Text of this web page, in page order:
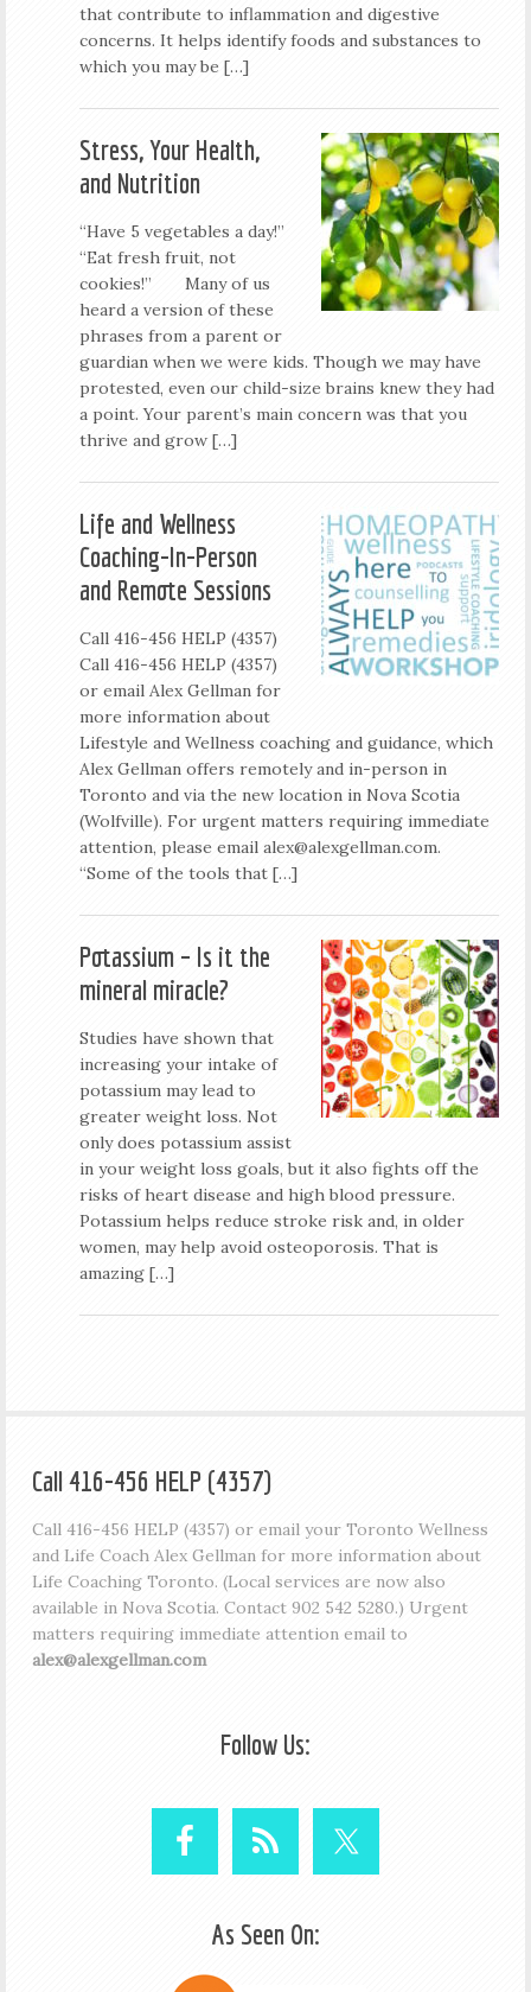
that contribute to inflammation and digestive
concerns. It helps identify foods and substances to
which you may be […]
Stress, Your Health,
and Nutrition
“Have 5 vegetables a day!”
“Eat fresh fruit, not
cookies!” Many of us
heard a version of these
phrases from a parent or
guardian when we were kids. Though we may have
protested, even our child-size brains knew they had
a point. Your parent’s main concern was that you
thrive and grow […]
Life and Wellness
Coaching-In-Person
and Remote Sessions
Call 416-456 HELP (4357)
Call 416-456 HELP (4357)
or email Alex Gellman for
more information about
Lifestyle and Wellness coaching and guidance, which
Alex Gellman offers remotely and in-person in
Toronto and via the new location in Nova Scotia
(Wolfville). For urgent matters requiring immediate
attention, please email alex@alexgellman.com.
“Some of the tools that […]
Potassium – Is it the
mineral miracle?
Studies have shown that
increasing your intake of
potassium may lead to
greater weight loss. Not
only does potassium assist
in your weight loss goals, but it also fights off the
risks of heart disease and high blood pressure.
Potassium helps reduce stroke risk and, in older
women, may help avoid osteoporosis. That is
amazing […]
Call 416-456 HELP (4357)
Call 416-456 HELP (4357) or email your Toronto Wellness
and Life Coach Alex Gellman for more information about
Life Coaching Toronto. (Local services are now also
available in Nova Scotia. Contact 902 542 5280.) Urgent
matters requiring immediate attention email to
alex@alexgellman.com
Follow Us:
As Seen On: